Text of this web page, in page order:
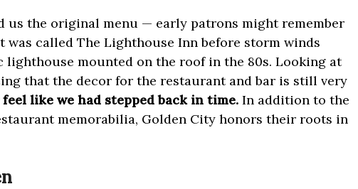
us the original menu — early patrons might remember
was called The Lighthouse Inn before storm winds
lighthouse mounted on the roof in the 80s. Looking at
that the decor for the restaurant and bar is still very
feel like we had stepped back in time. In addition to the
memorabilia, Golden City honors their roots in